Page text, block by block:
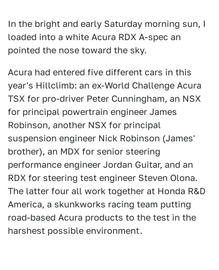
In the bright and early Saturday morning sun, I
loaded into a white Acura RDX A-spec an
pointed the nose toward the sky.
Acura had entered five different cars in this
year's Hillclimb: an ex-World Challenge Acura
TSX for pro-driver Peter Cunningham, an NSX
for principal powertrain engineer James
Robinson, another NSX for principal
suspension engineer Nick Robinson (James'
brother), an MDX for senior steering
performance engineer Jordan Guitar, and an
RDX for steering test engineer Steven Olona.
The latter four all work together at Honda R&D
America, a skunkworks racing team putting
road-based Acura products to the test in the
harshest possible environment.